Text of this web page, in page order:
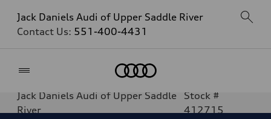
Jack Daniels Audi of Upper Saddle River
Contact Us: 551-400-4431
Jack Daniels Audi of Upper Saddle
River
Stock #
412715